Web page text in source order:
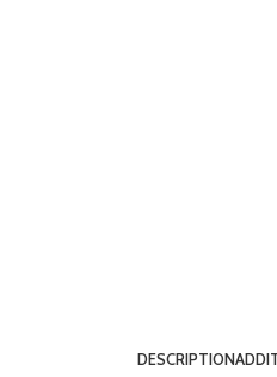
DESCRIPTION